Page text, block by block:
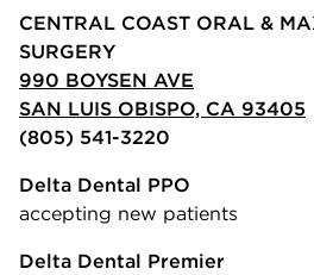
CENTRAL COAST ORAL &
SURGERY
990 BOYSEN AVE
SAN LUIS OBISPO, CA 93405
(805) 541-3220
Delta Dental PPO
accepting new patients
Delta Dental Premier